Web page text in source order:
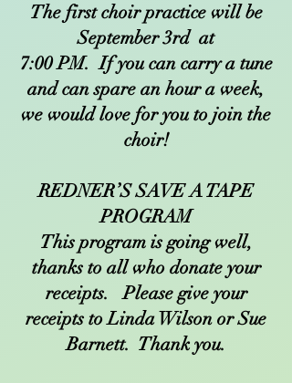
The first choir practice will be
September 3rd at
7:00 PM. If you can carry a tune
and can spare an hour a week,
we would love for you to join the
choir!
REDNER’S SAVE A TAPE
PROGRAM
This program is going well,
thanks to all who donate your
receipts. Please give your
receipts to Linda Wilson or Sue
Barnett. Thank you.